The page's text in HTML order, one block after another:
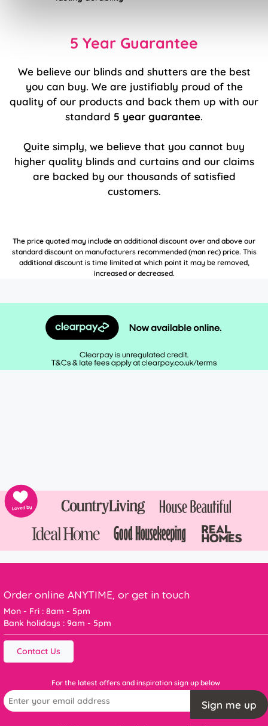
5 Year Guarantee
We believe our blinds and shutters are the best
you can buy. We are justifiably proud of the
quality of our products and back them up with our
standard 5 year guarantee.
Quite simply, we believe that you cannot buy
higher quality blinds and curtains and our claims
are backed by our thousands of satisfied
customers.
The price quoted may include an additional discount over and above our
standard discount on manufacturers recommended (man rec) price. This
additional discount is time limited at which point it may be removed,
increased or decreased.
Order online ANYTIME, or get in touch
Mon - Fri : 8am - 5pm
Bank holidays : 9am - 5pm
Contact Us
For the latest offers and inspiration sign up below
Sign me up